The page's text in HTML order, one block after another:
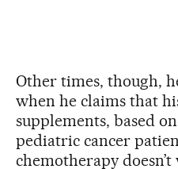
Other times, though,
when he claims that
supplements, based
pediatric cancer
chemotherapy